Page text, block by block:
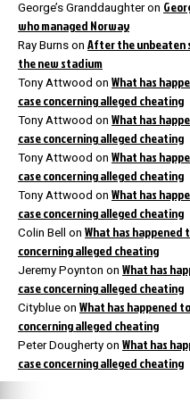
George’s Granddaughteron
who managed Norway
Ray Burns on After the unbeaten
the new stadium
Tony Attwood on What has
case concerning alleged cheating
Tony Attwood on What has
case concerning alleged cheating
Tony Attwood on What has
case concerning alleged cheating
Tony Attwood on What has
case concerning alleged cheating
Colin Bell on What has happened
concerning alleged cheating
Jeremy Poynton on What has
case concerning alleged cheating
Cityblue on What has happened
concerning alleged cheating
Peter Dougherty on What has
case concerning alleged cheating